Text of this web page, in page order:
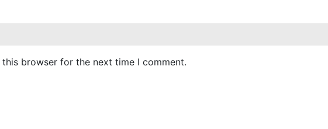
browser for the next time I comment.